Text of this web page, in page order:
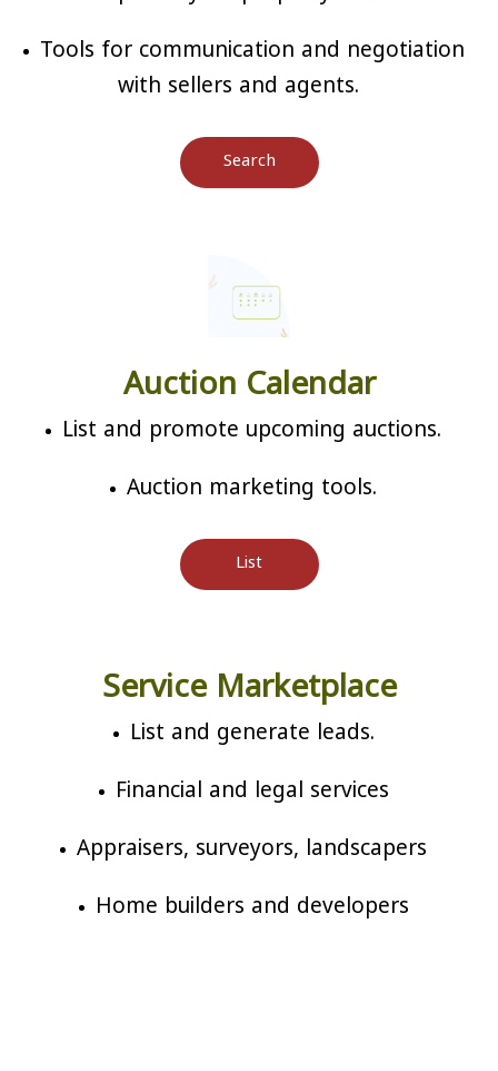
Tools for communication and negotiation
with sellers and agents.
Search
Auction Calendar
List and promote upcoming auctions.
Auction marketing tools.
List
Service Marketplace
List and generate leads.
Financial and legal services
Appraisers, surveyors, landscapers
Home builders and developers